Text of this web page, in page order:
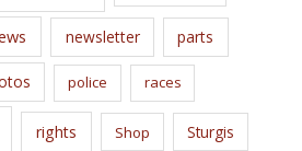
newsletter parts
police races
rights Shop Sturgis